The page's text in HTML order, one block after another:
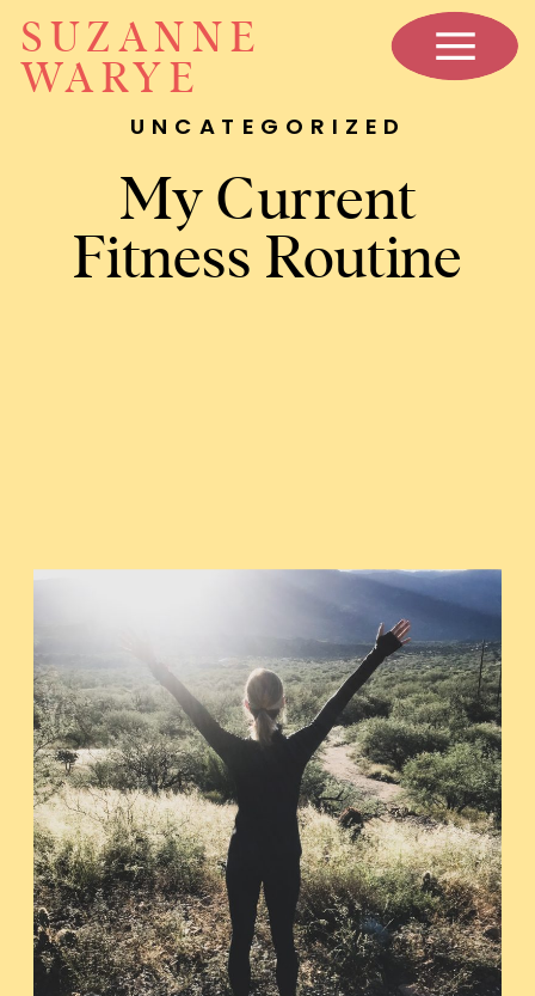
SUZANNE
WARYE
My Current
Fitness Routine
UNCATEGORIZED